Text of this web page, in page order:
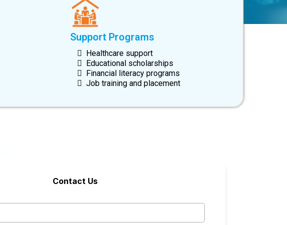
Support Programs
Healthcare support
Educational scholarships
Financial literacy programs
Job training and placement
Contact Us